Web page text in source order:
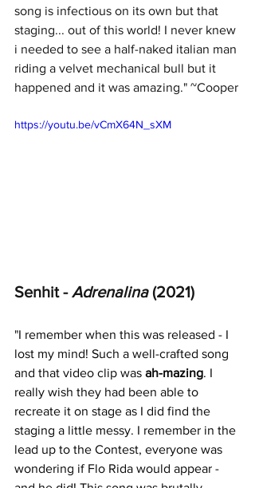
song is infectious on its own but that
staging... out of this world! I never knew
i needed to see a half-naked italian man
riding a velvet mechanical bull but it
happened and it was amazing." ~Cooper
https://youtu.be/vCmX64N_sXM
Senhit - Adrenalina (2021)
"I remember when this was released - I
lost my mind! Such a well-crafted song
and that video clip was ah-mazing. I
really wish they had been able to
recreate it on stage as I did find the
staging a little messy. I remember in the
lead up to the Contest, everyone was
wondering if Flo Rida would appear -